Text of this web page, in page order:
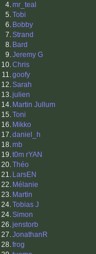
4.mr_teal
5.Tobi
6. Bobby
7.Strand
8. Bard
9.Jeremy G
10.Chris
11.goofy
12.Sarah
13.julien
14. Martin Jullum
15.Toni
16. Mikko
17.daniel_h
18.mb
19.t0m rYAN
20.Théo
21. LarsEN
22. Mélanie
23. Martin
24.Tobias J
24.Simon
26.jenstorb
27.JonathanR
28.frog